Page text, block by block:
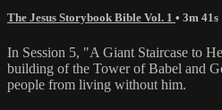
The Jesus Storybook Bible Vol. 1 • 3m 41s
In Session 5, "A Giant Staircase to
building of the Tower of Babel and
people from living without him.